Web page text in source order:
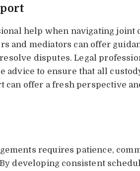
help when navigating joint
and mediators can offer
disputes. Legal
advice to ensure that all
can offer a fresh perspective
requires patience,
developing consistent